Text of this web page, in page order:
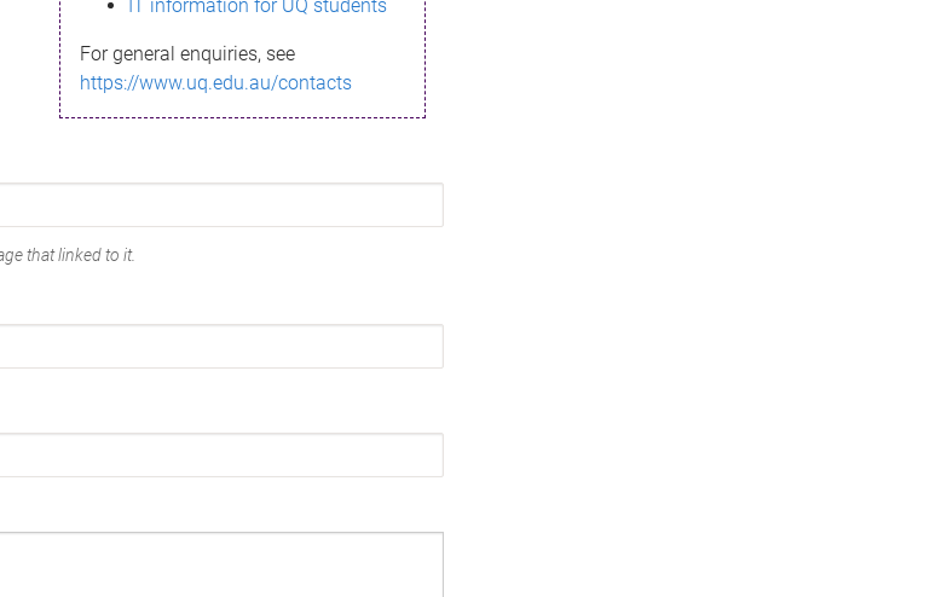
IT information for UQ students
For general enquiries, see
https://www.uq.edu.au/contacts
that linked to it.